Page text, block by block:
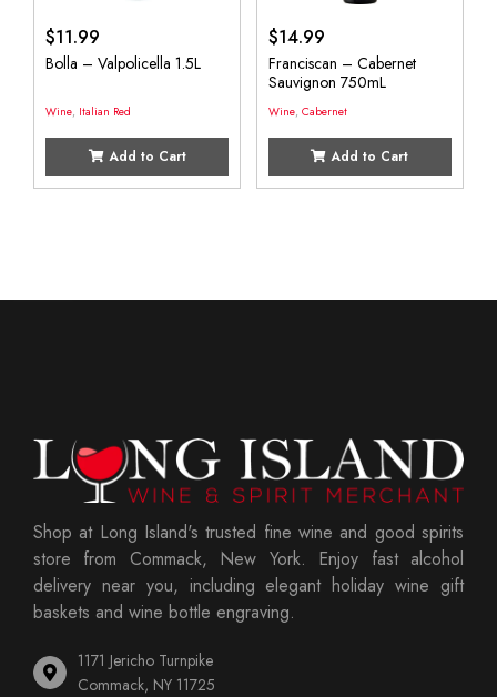
$11.99
Bolla – Valpolicella 1.5L
Wine, Italian Red
Add to Cart
$14.99
Franciscan – Cabernet
Sauvignon 750mL
Wine, Cabernet
Add to Cart
Shop at Long Island's trusted fine wine and good spirits
store from Commack, New York. Enjoy fast alcohol
delivery near you, including elegant holiday wine gift
baskets and wine bottle engraving.
1171 Jericho Turnpike
Commack, NY 11725